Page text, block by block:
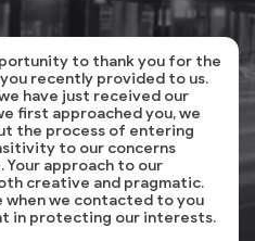
to thank you for the
recently provided to us.
have just received our
first approached you, we
the process of entering
to our concerns
Your approach to our
creative and pragmatic.
when we contacted to you
in protecting our interests.